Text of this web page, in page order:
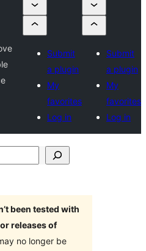
Submit
a plugin
My
favorites
Log in
Submit
a plugin
My
favorites
Log in
been tested with
releases of
no longer be